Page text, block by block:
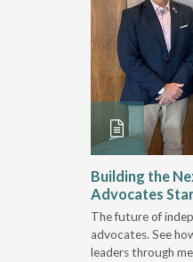
Building the
Advocates
The future of
advocates. See
leaders through